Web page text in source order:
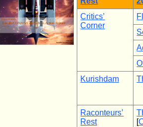
Critics’
Corner
Kurishdam
Raconteurs’
Rest
[